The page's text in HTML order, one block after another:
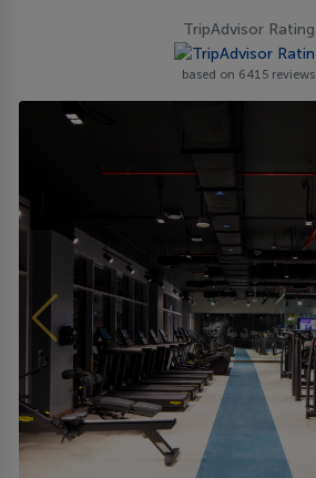
TripAdvisor Rating
based on 6415 reviews